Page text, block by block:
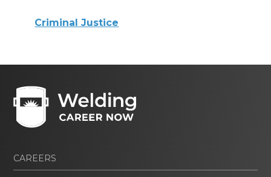
Criminal Justice
CAREERS